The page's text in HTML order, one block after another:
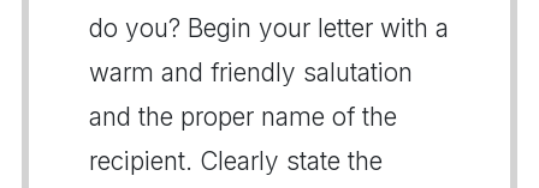
do you? Begin your letter with a
warm and friendly salutation
and the proper name of the
recipient. Clearly state the